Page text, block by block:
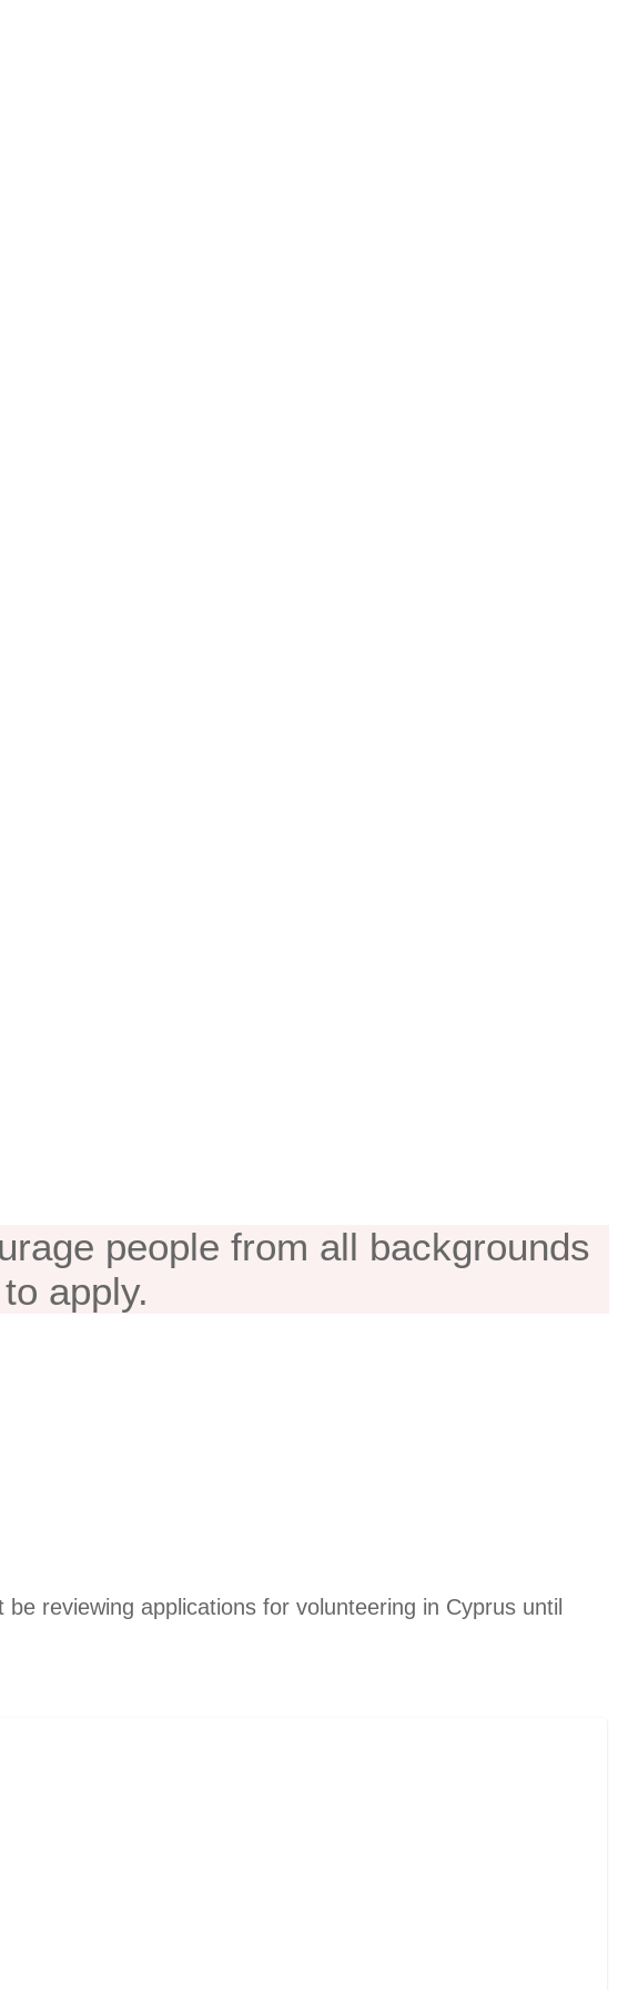
people from all backgrounds
apply.
reviewing applications for volunteering in Cyprus until